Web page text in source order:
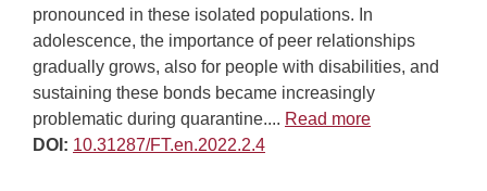
pronounced in these isolated populations. In
adolescence, the importance of peer relationships
gradually grows, also for people with disabilities, and
sustaining these bonds became increasingly
problematic during quarantine.... Read more
DOI: 10.31287/FT.en.2022.2.4